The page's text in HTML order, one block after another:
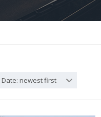
Date: newest first